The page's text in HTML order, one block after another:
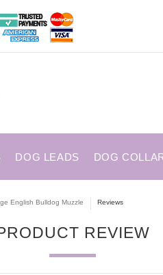
DOG LEADS DOG
English Bulldog Muzzle Reviews
REVIEW